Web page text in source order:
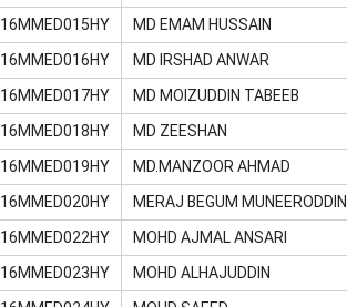
16MMED015HY MD EMAM HUSSAIN
16MMED016HY MD IRSHAD ANWAR
16MMED017HY MD MOIZUDDIN TABEEB
16MMED018HY MD ZEESHAN
16MMED019HY MD.MANZOOR AHMAD
16MMED020HY MERAJ BEGUM MUNEERODDIN
16MMED022HY MOHD AJMAL ANSARI
16MMED023HY MOHD ALHAJUDDIN